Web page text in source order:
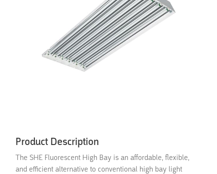
Product Description
The SHE Fluorescent High Bay is an affordable, flexible,
and efficient alternative to conventional high bay light